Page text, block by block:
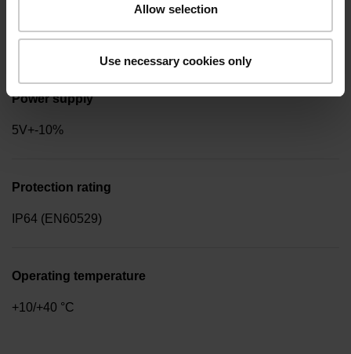
Allow selection
Use necessary cookies only
4.000 µm
Power supply
5V+-10%
Protection rating
IP64 (EN60529)
Operating temperature
+10/+40 °C